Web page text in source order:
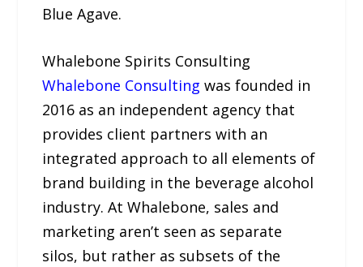
Blue Agave.
Whalebone Spirits Consulting
Whalebone Consulting was founded in
2016 as an independent agency that
provides client partners with an
integrated approach to all elements of
brand building in the beverage alcohol
industry. At Whalebone, sales and
marketing aren’t seen as separate
silos, but rather as subsets of the